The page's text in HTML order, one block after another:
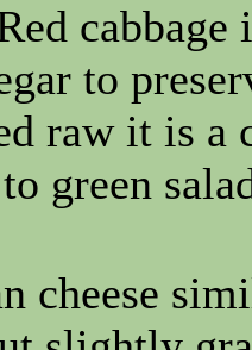
cabbage
to
raw it is a
green
cheese